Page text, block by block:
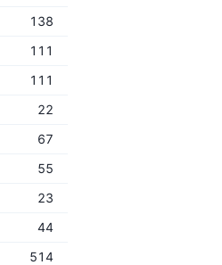
138
111
111
22
67
55
23
44
514